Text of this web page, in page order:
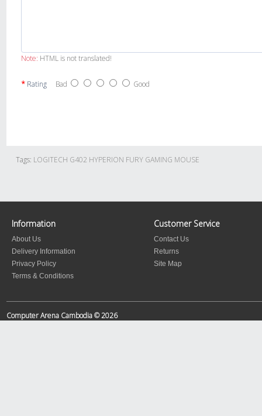
Note: HTML is not translated!
Rating Bad Good
Tags: LOGITECH G402 HYPERION FURY GAMING MOUSE
Information
About Us
Delivery Information
Privacy Policy
Terms & Conditions
Customer Service
Contact Us
Returns
Site Map
Computer Arena Cambodia © 2026